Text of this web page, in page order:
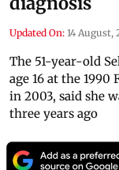
Updated On: 14 August,
The 51-year-old
age 16 at the
in 2003, said she
three years ago